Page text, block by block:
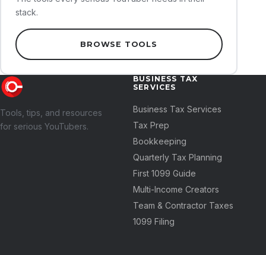
stack.
BROWSE TOOLS
Tools, tips, and resources
for serious YouTubers.
BUSINESS TAX
SERVICES
Business Tax Services
Tax Prep
Bookkeeping
Quarterly Tax Planning
First 1099 Guide
Multi-Income Creators
Team & Contractor Taxes
1099 Filing